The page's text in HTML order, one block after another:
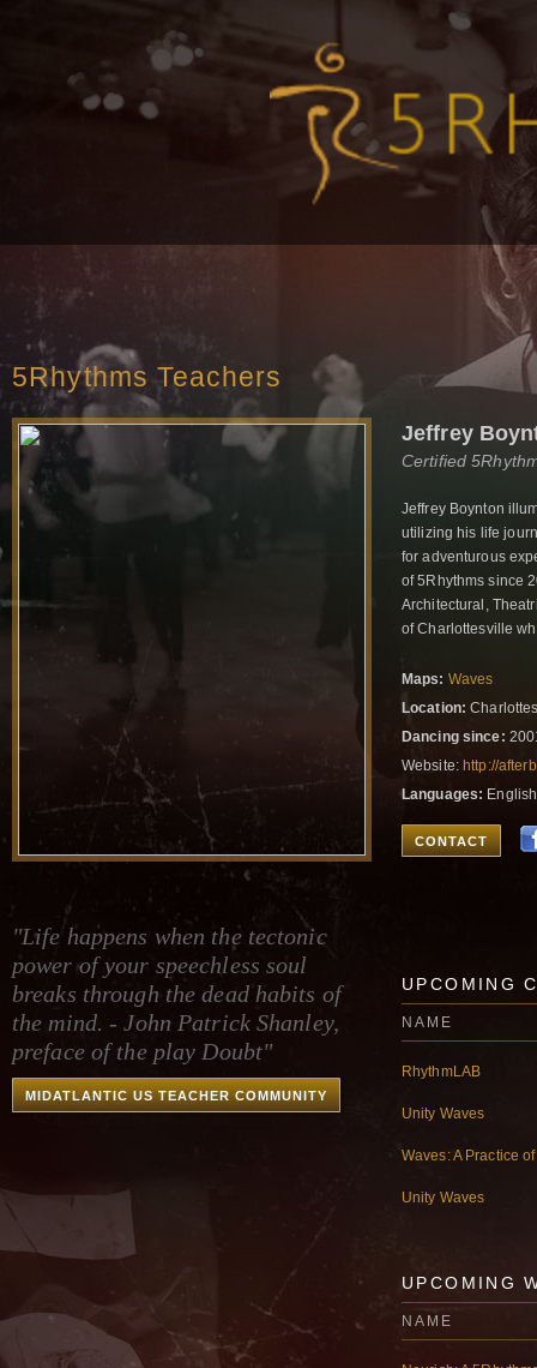
5Rhythms Teachers
"Life happens when the tectonic
power of your speechless soul
breaks through the dead habits of
the mind. - John Patrick Shanley,
preface of the play Doubt"
MIDATLANTIC US TEACHER COMMUNITY
Jeffrey
Certified
Jeffrey Boynton
utilizing his life
for adventurous
of 5Rhythms since
Architectural,
of Charlottesville
Maps: Waves
Location:
Dancing since:
Website: http://
Languages: English
CONTACT
UPCOMING
NAME
RhythmLAB
Unity Waves
Waves: A Practice
Unity Waves
UPCOMING
NAME